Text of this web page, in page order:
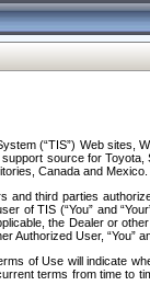
(“TIS”) Web
source for
Canada and Mexico.
and third parties
TIS (“You” and
the Dealer or
User, “You”
of Use will indicate
terms from time